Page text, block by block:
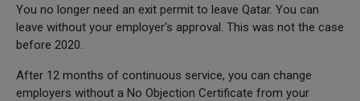
You no longer need an exit permit to leave Qatar. You can
leave without your employer's approval. This was not the case
before 2020.
After 12 months of continuous service, you can change
employers without a No Objection Certificate from your